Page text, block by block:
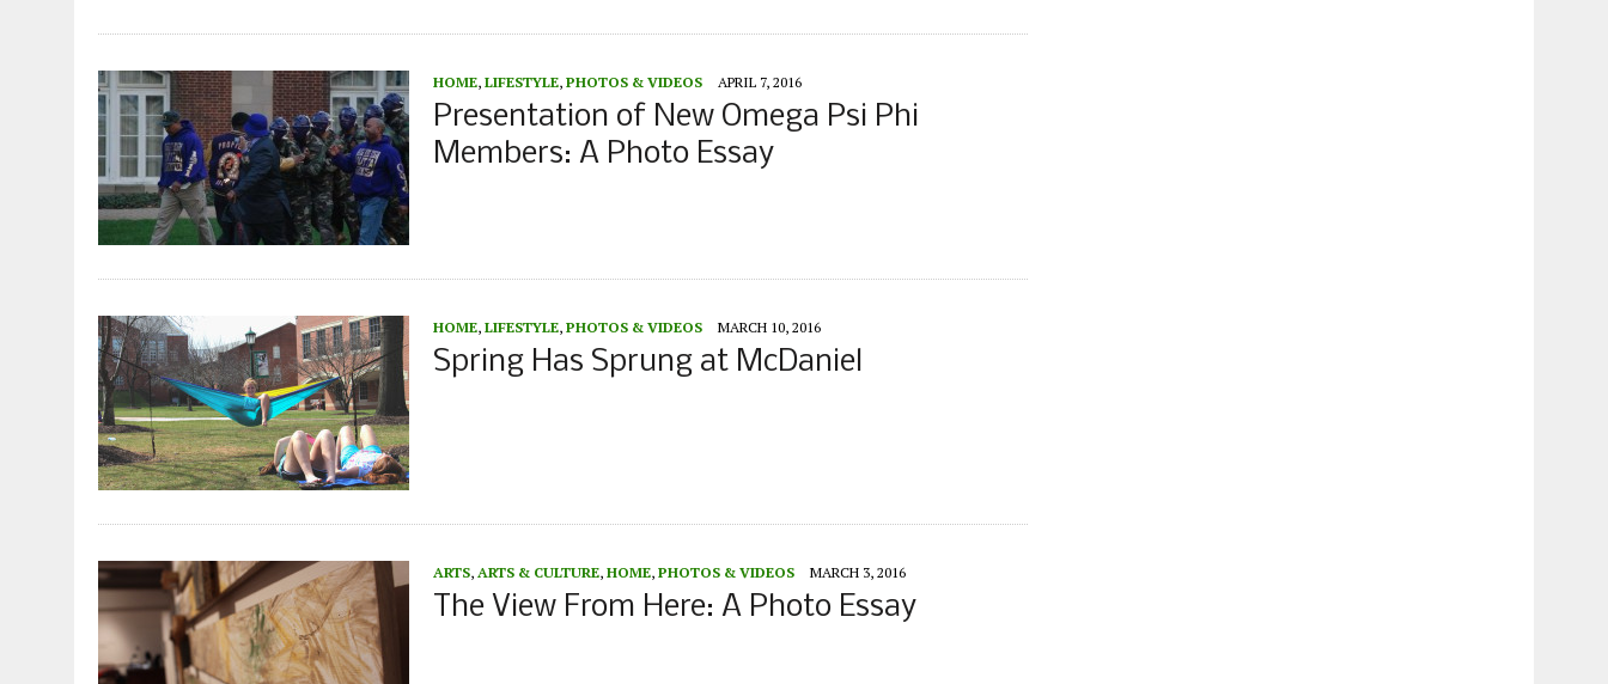
HOME, LIFESTYLE, PHOTOS & VIDEOS APRIL 7, 2016
Presentation of New Omega Psi Phi
Members: A Photo Essay
HOME, LIFESTYLE, PHOTOS & VIDEOS MARCH 10, 2016
Spring Has Sprung at McDaniel
ARTS, ARTS & CULTURE, HOME, PHOTOS & VIDEOS MARCH 3, 2016
The View From Here: A Photo Essay